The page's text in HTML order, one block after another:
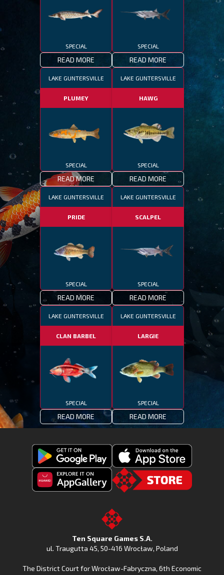
SPECIAL
READ MORE
SPECIAL
READ MORE
LAKE GUNTERSVILLE
PLUMEY
SPECIAL
READ MORE
LAKE GUNTERSVILLE
HAWG
SPECIAL
READ MORE
LAKE GUNTERSVILLE
PRIDE
SPECIAL
READ MORE
LAKE GUNTERSVILLE
SCALPEL
SPECIAL
READ MORE
LAKE GUNTERSVILLE
CLAN BARBEL
SPECIAL
READ MORE
LAKE GUNTERSVILLE
LARGIE
SPECIAL
READ MORE
Get
Fishing
Download
Fishing
on
the
App
Huawei
Gallery
to
the
Ten Square Games S.A.
ul. Traugutta 45, 50-416 Wrocław, Poland
The District Court for Wrocław-Fabryczna, 6th Economic